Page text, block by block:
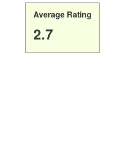
Average Rating
2.7